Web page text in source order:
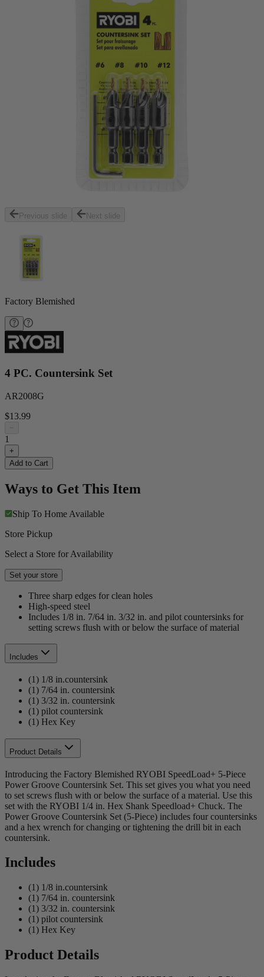
Previous slide Next slide
Factory Blemished
4 PC. Countersink Set
AR2008G
$13.99
−
1
+
Add to Cart
Ways to Get This Item
Ship To Home Available
Store Pickup
Select a Store for Availability
Set your store
Three sharp edges for clean holes
High-speed steel
Includes 1/8 in. 7/64 in. 3/32 in. and pilot countersinks for
setting screws flush with or below the surface of material
Includes
(1) 1/8 in.countersink
(1) 7/64 in. countersink
(1) 3/32 in. countersink
(1) pilot countersink
(1) Hex Key
Product Details
Introducing the Factory Blemished RYOBI SpeedLoad+ 5-Piece
Power Groove Countersink Set. This set gives you what you need
to set screws flush with or below the surface of a material. Use this
set with the RYOBI 1/4 in. Hex Shank Speedload+ Chuck. The
Power Groove Countersink Set (5-Piece) includes four countersinks
and a hex wrench for changing or tightening the drill bit in each
countersink.
Includes
(1) 1/8 in.countersink
(1) 7/64 in. countersink
(1) 3/32 in. countersink
(1) pilot countersink
(1) Hex Key
Product Details